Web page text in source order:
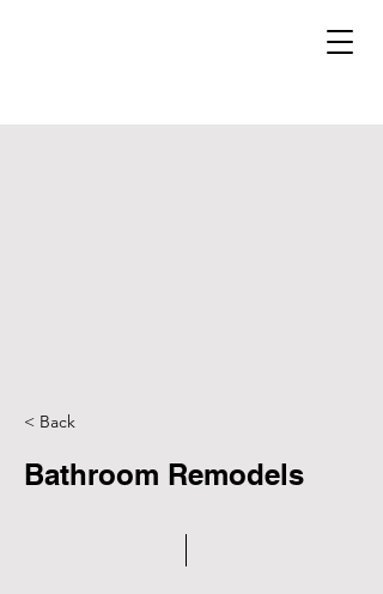
< Back
Bathroom Remodels